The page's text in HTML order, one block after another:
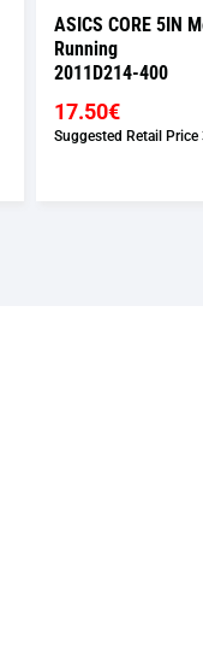
ASICS CORE 5IN
Running
2011D214-400
17.50€
Suggested Retail Price